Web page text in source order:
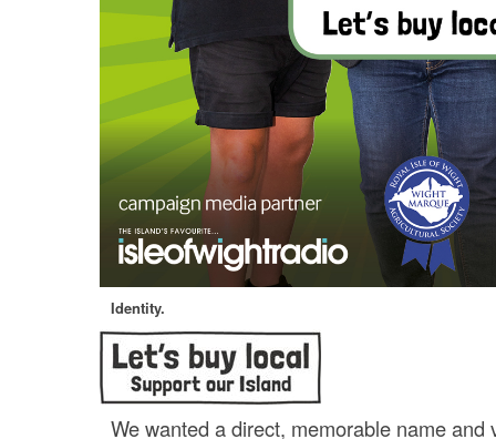
Identity.
We wanted a direct, memorable name and